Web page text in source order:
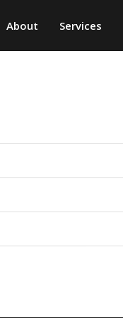
About Services